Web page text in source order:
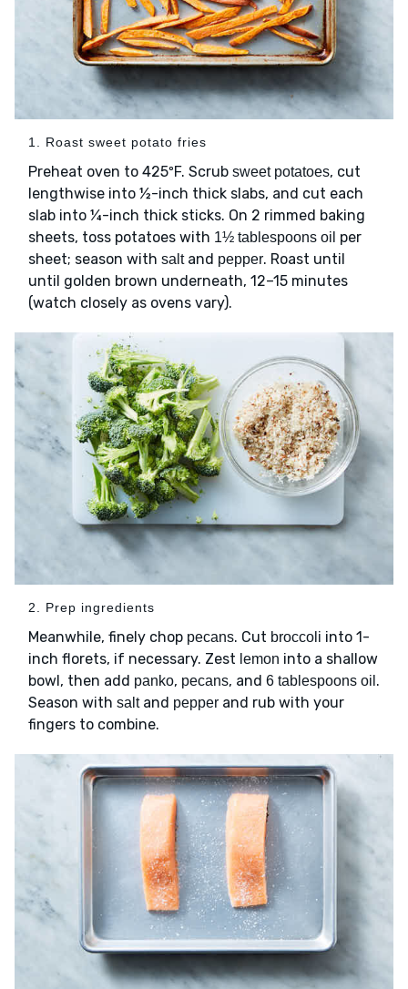
1. Roast sweet potato fries
Preheat oven to 425ºF. Scrub sweet potatoes, cut
lengthwise into ½-inch thick slabs, and cut each
slab into ¼-inch thick sticks. On 2 rimmed baking
sheets, toss potatoes with 1½ tablespoons oil per
sheet; season with saltand pepper. Roast until
until golden brown underneath, 12–15 minutes
(watch closely as ovens vary).
2. Prep ingredients
Meanwhile, finely chop pecans. Cut broccoli into 1-
inch florets, if necessary. Zest lemon into a shallow
bowl, then add panko, pecans, and 6 tablespoons oil .
Season with saltand pepper and rub with your
fingers to combine.